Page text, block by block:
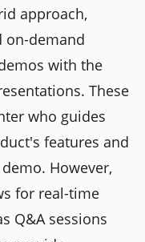
approach,
on-demand
with the
These
who guides
features and
However,
for real-time
Q&A sessions